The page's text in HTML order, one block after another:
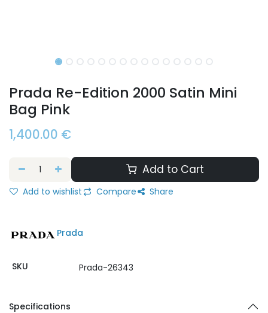
Prada Re-Edition 2000 Satin Mini
Bag Pink
1,400.00 €
Add to Cart
Add to wishlist Compare Share
Prada
SKU Prada-26343
Specifications